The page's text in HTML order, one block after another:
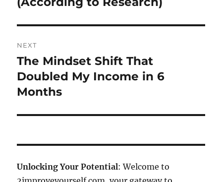
NEXT
Next
post:
The Mindset Shift That
Doubled My Income in 6
Months
Unlocking Your Potential: Welcome to